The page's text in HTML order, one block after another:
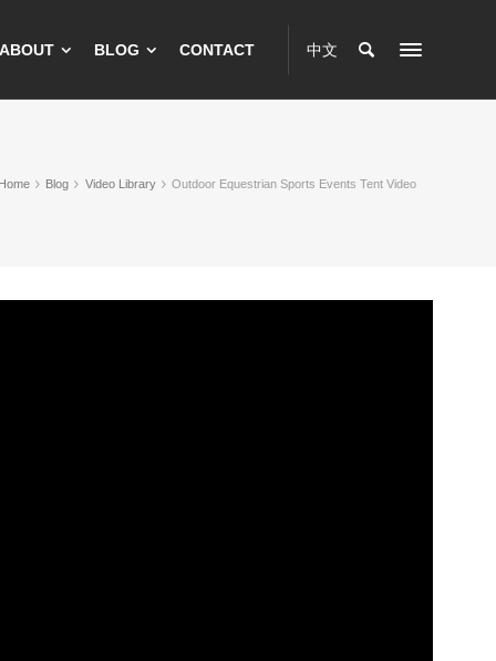
ABOUT BLOG CONTACT 中文
Home Blog Video Library Outdoor Equestrian Sports Events Tent Video